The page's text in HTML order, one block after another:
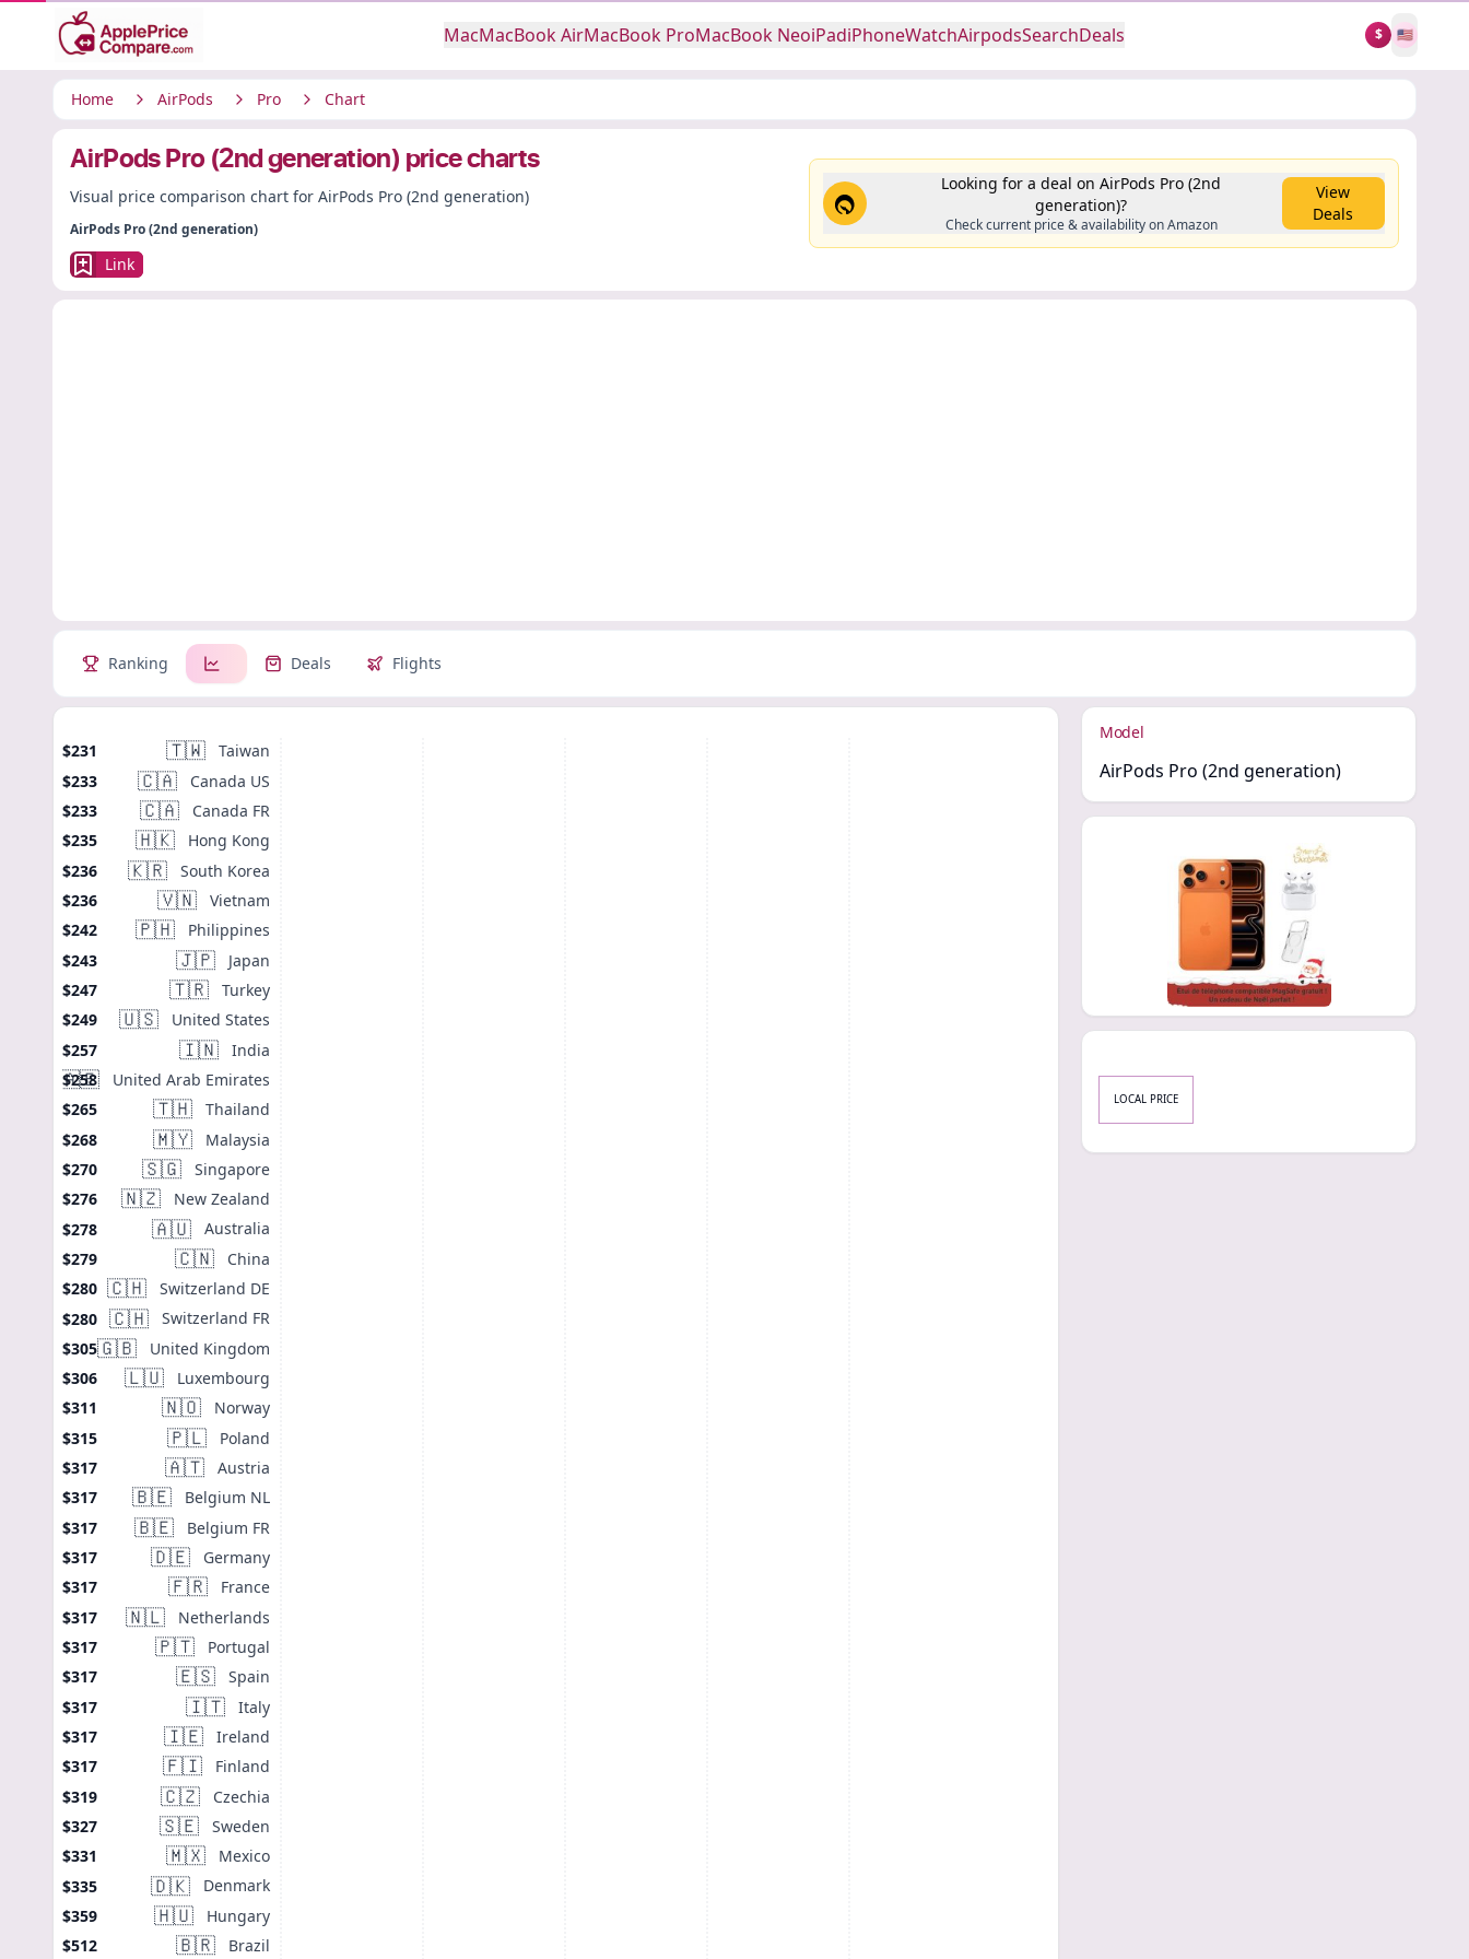
MacMacBook AirMacBook ProMacBook NeoiPadiPhoneWatchAirpodsSearchDeals $ 🇺🇸
Home AirPods Pro Chart
AirPods Pro (2nd generation) price charts
Visual price comparison chart for AirPods Pro (2nd generation)
AirPods Pro (2nd generation)
Link
Looking for a deal on AirPods Pro (2nd
generation)?
Check current price & availability on Amazon
View
Deals
Ranking Deals Flights
🇹🇼 Taiwan
$231
🇨🇦 Canada US
$233
🇨🇦 Canada FR
$233
🇭🇰 Hong Kong
$235
🇰🇷 South Korea
$236
🇻🇳 Vietnam
$236
🇵🇭 Philippines
$242
🇯🇵 Japan
$243
🇹🇷 Turkey
$247
🇺🇸 United States
$249
🇮🇳 India
$257
🇦🇪 United Arab Emirates
$258
🇹🇭 Thailand
$265
🇲🇾 Malaysia
$268
🇸🇬 Singapore
$270
🇳🇿 New Zealand
$276
🇦🇺 Australia
$278
🇨🇳 China
$279
🇨🇭 Switzerland DE
$280
🇨🇭 Switzerland FR
$280
🇬🇧 United Kingdom
$305
🇱🇺 Luxembourg
$306
🇳🇴 Norway
$311
🇵🇱 Poland
$315
🇦🇹 Austria
$317
🇧🇪 Belgium NL
$317
🇧🇪 Belgium FR
$317
🇩🇪 Germany
$317
🇫🇷 France
$317
🇳🇱 Netherlands
$317
🇵🇹 Portugal
$317
🇪🇸 Spain
$317
🇮🇹 Italy
$317
🇮🇪 Ireland
$317
🇫🇮 Finland
$317
🇨🇿 Czechia
$319
🇸🇪 Sweden
$327
🇲🇽 Mexico
$331
🇩🇰 Denmark
$335
🇭🇺 Hungary
$359
🇧🇷 Brazil
$512
Model
AirPods Pro (2nd generation)
LOCAL PRICE